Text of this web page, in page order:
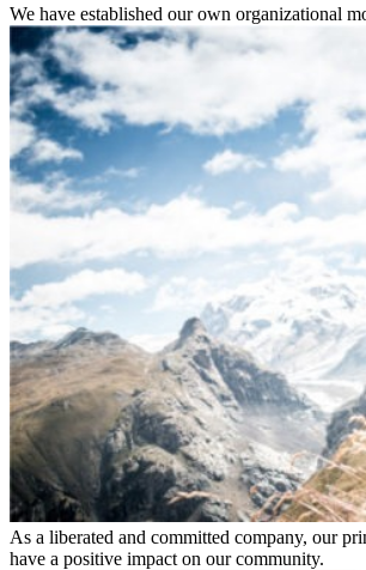
We have established our own organizational
As a liberated and committed company, our
have a positive impact on our community.